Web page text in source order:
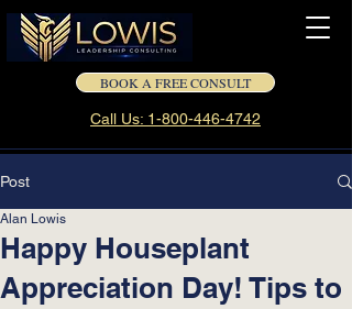
BOOK A FREE CONSULT
Call Us: 1-800-446-4742
Post
Happy Houseplant
Appreciation Day! Tips to
Alan Lowis